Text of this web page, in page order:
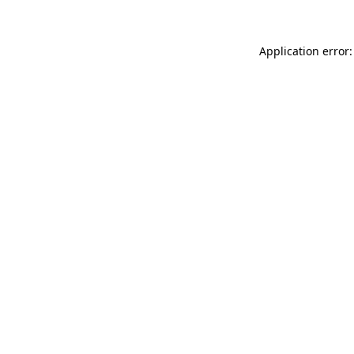
Application